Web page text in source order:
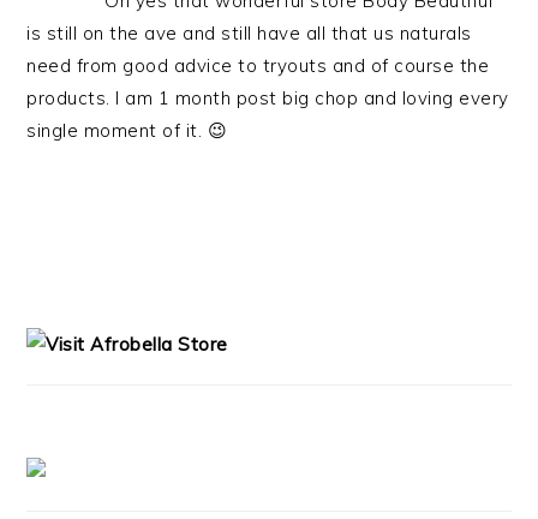
is still on the ave and still have all that us naturals
need from good advice to tryouts and of course the
products. I am 1 month post big chop and loving every
single moment of it. 😉